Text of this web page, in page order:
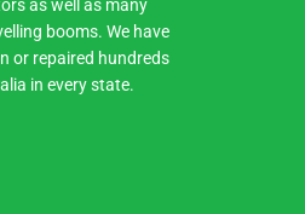
as well as many
booms. We have
or repaired hundreds
in every state.